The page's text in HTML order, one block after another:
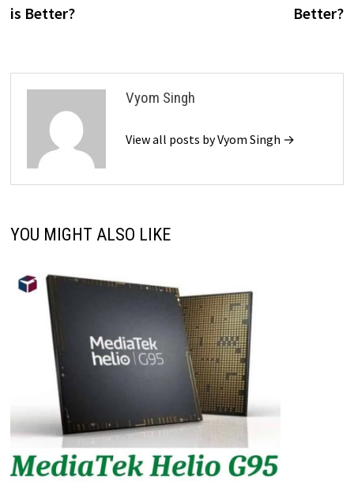
is Better?
Better?
Vyom Singh
View all posts by Vyom Singh →
YOU MIGHT ALSO LIKE